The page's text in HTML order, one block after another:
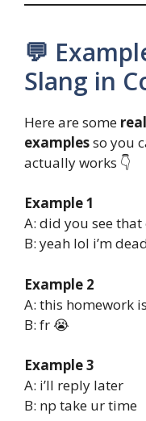
💬
Slang in
Here are some
examplesso you
actually works 👇
Example 1
A: did you see that
B: yeah lol i’m
Example 2
A: this homework
B: fr 😭
Example 3
A: i’ll reply later
B: np take ur time